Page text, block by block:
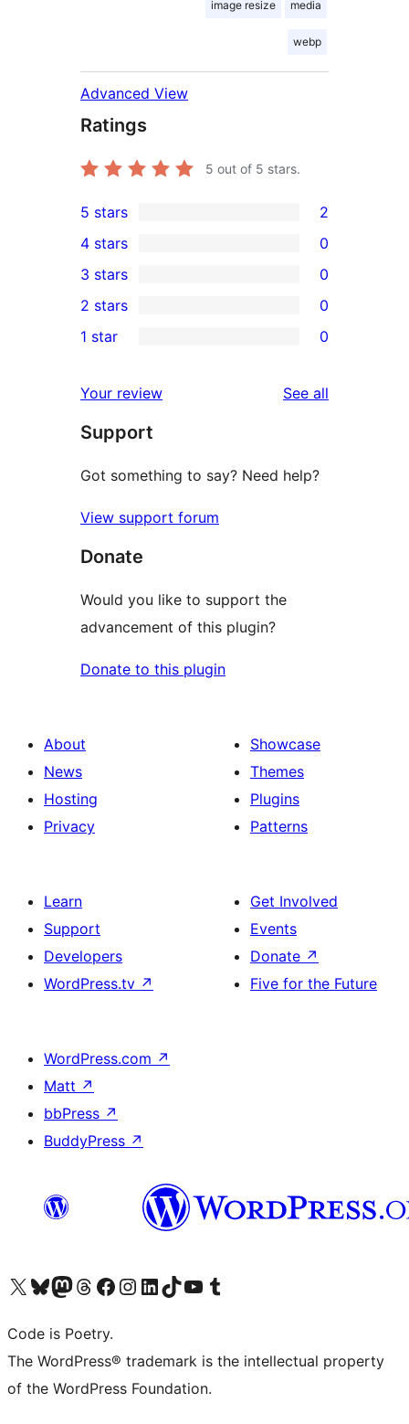
image resize media
webp
Advanced View
Ratings
5 out of 5 stars.
2
5-
star
reviews
5 stars 2
4-
star
reviews
4 stars 0
0
3-
star
3 stars 0
2-
reviews
2 stars 0
star
reviews
1 star 0
Your review See all
Support
Got something to say? Need help?
View support forum
Donate
Would you like to support the
advancement of this plugin?
Donate to this plugin
About
News
Hosting
Privacy
Showcase
Themes
Plugins
Patterns
Learn
Support
Developers
WordPress.tv ↗
Get Involved
Events
Donate ↗
Five for the Future
WordPress.com ↗
Matt ↗
bbPress ↗
BuddyPress ↗
Visit our X (formerly Twitter) account
Visit our Bluesky account
Visit our Mastodon account
Visit our Threads account
Visit our Facebook page
Visit our Instagram account
Visit our LinkedIn account
Visit our TikTok account
Visit our YouTube channel
Visit our Tumblr account
Code is Poetry.
The WordPress® trademark is the intellectual property
of the WordPress Foundation.